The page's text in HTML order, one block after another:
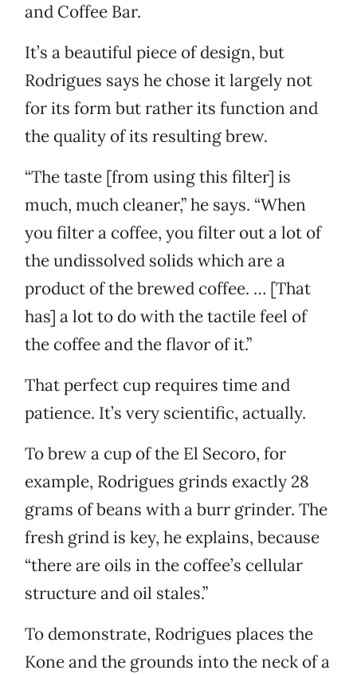
and Coffee Bar.
It’s a beautiful piece of design, but
Rodrigues says he chose it largely not
for its form but rather its function and
the quality of its resulting brew.
“The taste [from using this filter] is
much, much cleaner,” he says. “When
you filter a coffee, you filter out a lot of
the undissolved solids which are a
product of the brewed coffee. … [That
has] a lot to do with the tactile feel of
the coffee and the flavor of it.”
That perfect cup requires time and
patience. It’s very scientific, actually.
To brew a cup of the El Secoro, for
example, Rodrigues grinds exactly 28
grams of beans with a burr grinder. The
fresh grind is key, he explains, because
“there are oils in the coffee’s cellular
structure and oil stales.”
To demonstrate, Rodrigues places the
Kone and the grounds into the neck of a